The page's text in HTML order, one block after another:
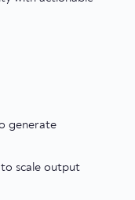
generate
scale output